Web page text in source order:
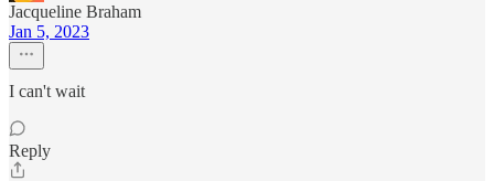
Jacqueline Braham
Jan 5, 2023
I can't wait
Reply